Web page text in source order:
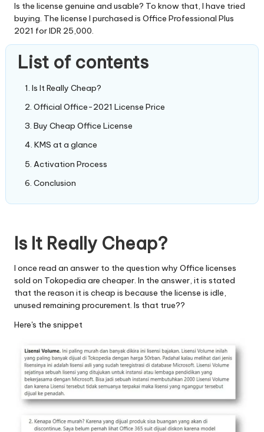
Is the license genuine and usable? To know that, I have tried
buying. The license I purchased is Office Professional Plus
2021 for IDR 25,000.
List of contents
Is It Really Cheap?
Official Office-2021 License Price
Buy Cheap Office License
KMS at a glance
Activation Process
Conclusion
Is It Really Cheap?
I once read an answer to the question why Office licenses
sold on Tokopedia are cheaper. In the answer, it is stated
that the reason it is cheap is because the license is idle,
unused remaining procurement. Is that true??
Here's the snippet